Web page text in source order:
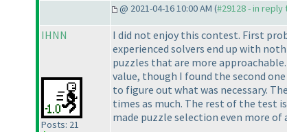
@ 2021-04-16 10:00 AM (#29128 - in reply
IHNN
Posts: 21
I did not enjoy this contest. First
experienced solvers end up with
puzzles that are more
value, though I found the second
to figure out what was necessary.
times as much. The rest of the test
made puzzle selection even more of